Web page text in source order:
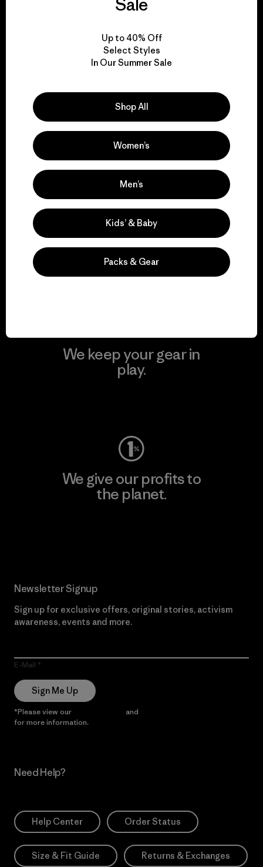
View Ironclad Guarantee
We take responsibility
for our impact.
We support grassroots
activism.
Visit Patagonia Action Works
We keep your gear in
play.
We give our profits to
the planet.
Newsletter Signup
Sign up for exclusive offers, original stories, activism
awareness, events and more.
E-Mail
Sign Me Up
*Please view our and
for more information.
Need Help?
Help Center Order Status
Size & Fit Guide Returns & Exchanges
Up to 40% Off
Select Styles
In Our Summer Sale
Shop All
Women’s
Men’s
Kids’ & Baby
Packs & Gear